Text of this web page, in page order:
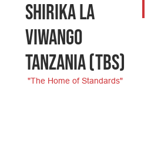
SHIRIKA LA
VIWANGO
TANZANIA(TBS)
"The Home of Standards"